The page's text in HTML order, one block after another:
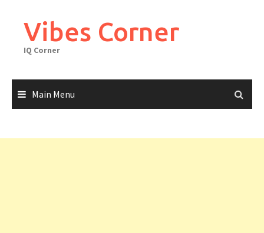
contentVibes Corner
IQ Corner
Main Menu